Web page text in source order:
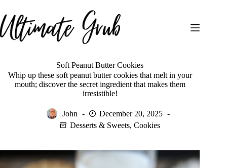
to
content
Soft Peanut Butter Cookies
Whip up these soft peanut butter cookies that melt in your
mouth; discover the secret ingredient that makes them
irresistible!
John
December 20, 2025
Desserts & Sweets,Cookies